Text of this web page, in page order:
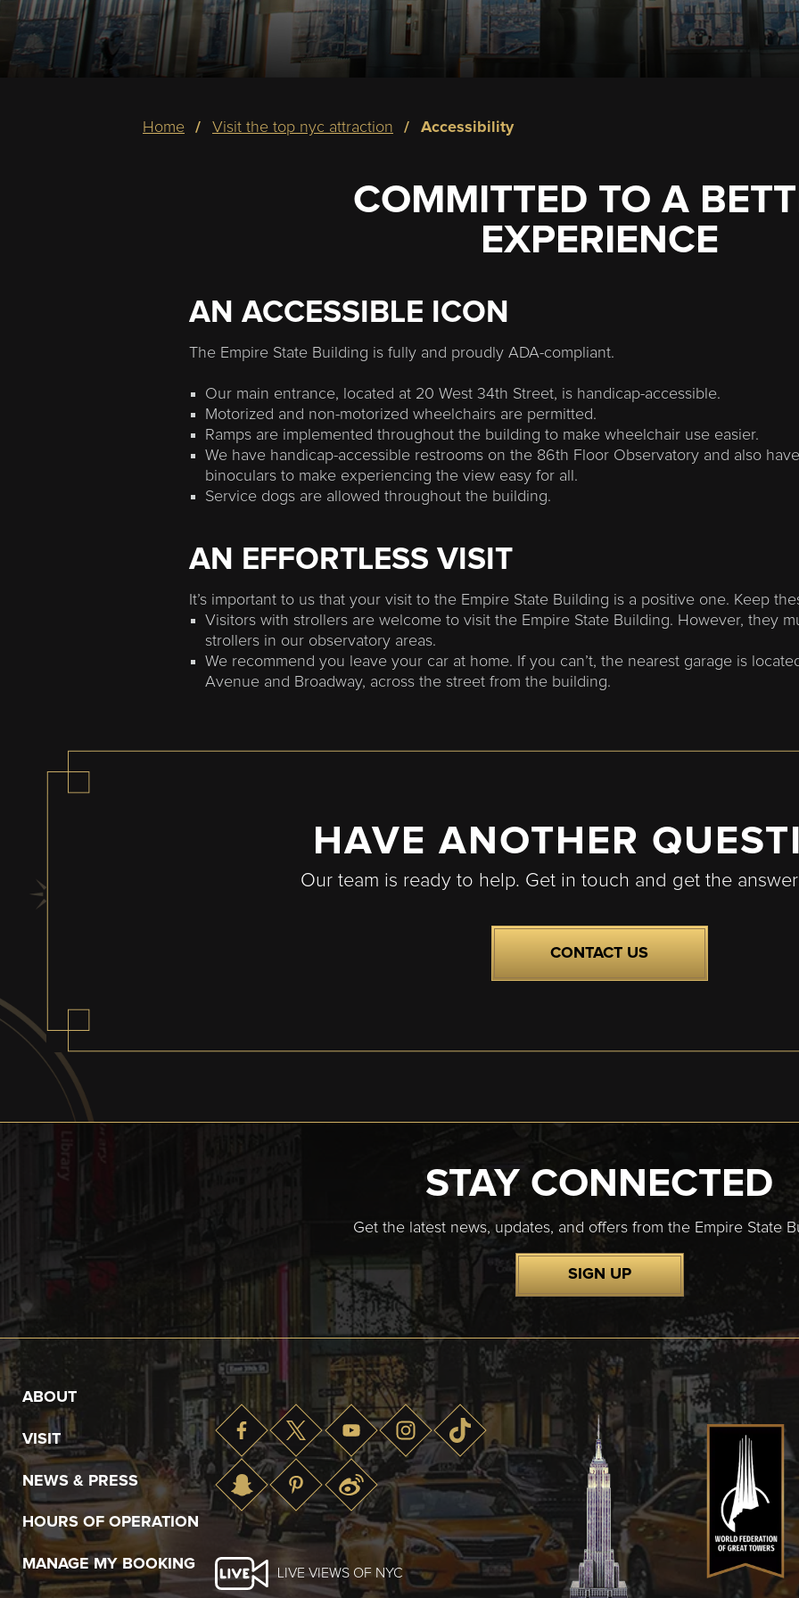
Breadcrumb
home visit the top nyc attraction accessibility
COMMITTED TO A
EXPERIENCE
AN ACCESSIBLE ICON
The Empire State Building is fully and proudly ADA-compliant.
Our main entrance, located at 20 West 34th Street, is handicap-accessible.
Motorized and non-motorized wheelchairs are permitted.
Ramps are implemented throughout the building to make wheelchair use easier.
We have handicap-accessible restrooms on the 86th Floor Observatory and also
binoculars to make experiencing the view easy for all.
Service dogs are allowed throughout the building.
AN EFFORTLESS VISIT
It’s important to us that your visit to the Empire State Building is a positive one. Keep
Visitors with strollers are welcome to visit the Empire State Building. However, they
strollers in our observatory areas.
We recommend you leave your car at home. If you can’t, the nearest garage is
Avenue and Broadway, across the street from the building.
HAVE ANOTHER
Our team is ready to help. Get in touch and get the
CONTACT US
STAY CONNECTED
Get the latest news, updates, and offers from the Empire State
SIGN UP
ABOUT
VISIT
NEWS & PRESS
HOURS OF OPERATION
MANAGE MY BOOKING
LIVE VIEWS OF NYC